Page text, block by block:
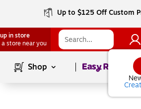
Up to $125 Off Custom
in store
a store near you
Shop Page1of